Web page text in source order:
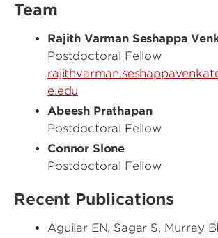
Team
Rajith Varman Seshappa
Postdoctoral Fellow
e.edu
Abeesh Prathapan
Postdoctoral Fellow
Connor Slone
Postdoctoral Fellow
Recent Publications
Aguilar EN, Sagar S, Murray